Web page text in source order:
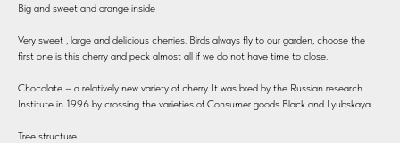
Big and sweet and orange inside
Very sweet , large and delicious cherries. Birds always fly to our garden, choose the
first one is this cherry and peck almost all if we do not have time to close.
Chocolate – a relatively new variety of cherry. It was bred by the Russian research
Institute in 1996 by crossing the varieties of Consumer goods Black and Lyubskaya.
Tree structure